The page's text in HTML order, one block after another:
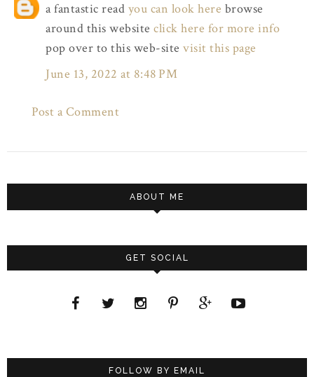
a fantastic read you can look here browse
around this website click here for more info
pop over to this web-site visit this page
June 13, 2022 at 8:48 PM
Post a Comment
ABOUT ME
GET SOCIAL
FOLLOW BY EMAIL